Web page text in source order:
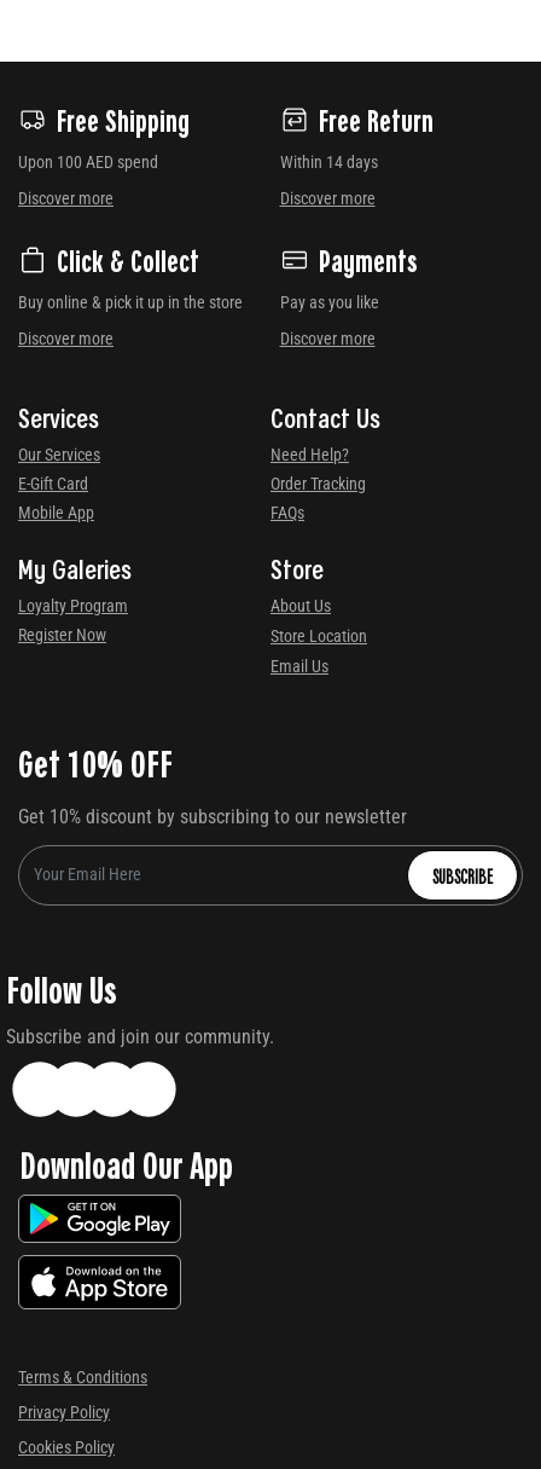
Free Shipping
Upon 100 AED spend
Discover more
Free Return
Within 14 days
Discover more
Click & Collect
Buy online & pick it up in the store
Discover more
Payments
Pay as you like
Discover more
Services
Our Services
E-Gift Card
Mobile App
Contact Us
Need Help?
Order Tracking
FAQs
My Galeries
Loyalty Program
Register Now
Store
About Us
Store Location
Email Us
Get 10% OFF
Get 10% discount by subscribing to our newsletter
SUBSCRIBE
Follow Us
Subscribe and join our community.
Download Our App
Terms & Conditions
Privacy Policy
Cookies Policy